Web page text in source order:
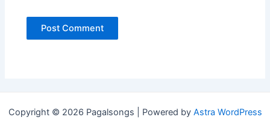
Copyright © 2026 Pagalsongs | Powered by Astra WordPress